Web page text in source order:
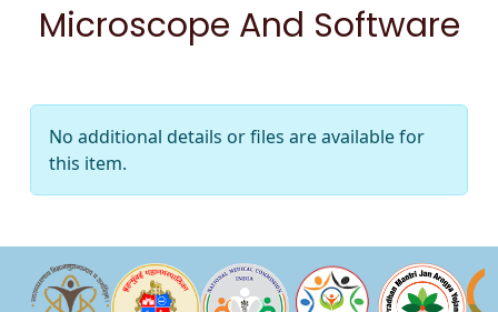
Microscope And Software
No additional details or files are available for
this item.